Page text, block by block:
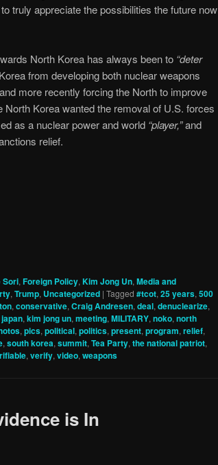
truly appreciate the possibilities the future now
North Korea has always been to “deter
from developing both nuclear weapons
more recently forcing the North to improve
Korea wanted the removal of U.S. forces
as a nuclear power and world “player,”and
relief.
Sori, Foreign Policy, Kim Jong Un, Media and
, Trump, Uncategorized | Tagged #tcot, 25 years, 500
, conservative, Craig Andresen, deal, denuclearize,
japan, kim jong un, meeting, MILITARY, noko, north
, pics, political, politics, present, program, relief,
, south korea, summit, Tea Party, the national patriot,
, verify, video, weapons
is In